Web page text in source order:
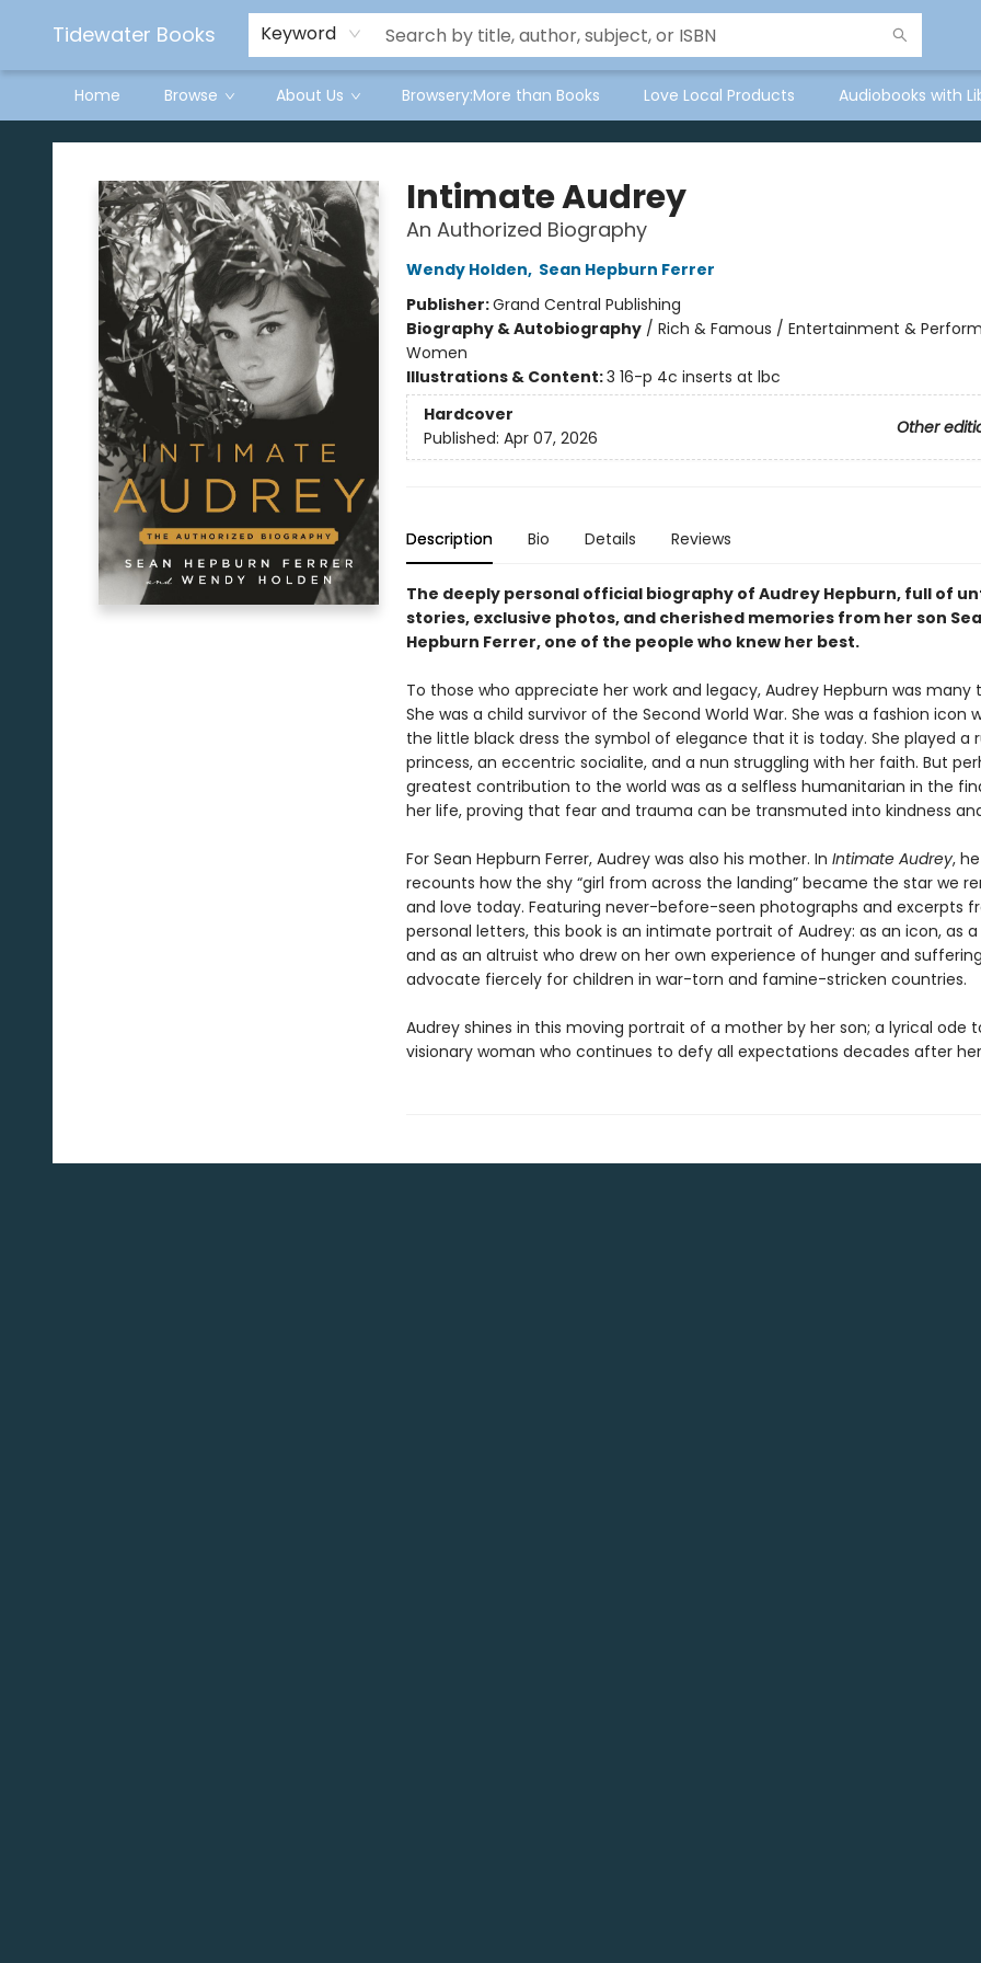
Tidewater Books Keyword
Home Browse About Us Browsery:More than Books Love Local Products Audiobooks with
Tidewater Books
Intimate Audrey
An Authorized Biography
Wendy Holden, Sean Hepburn Ferrer
Publisher:Grand Central Publishing
Biography & Autobiography/ Rich & Famous / Entertainment &
Women
Illustrations & Content:3 16-p 4c inserts at lbc
Hardcover
Other
Published: Apr 07, 2026
Description Bio Details Reviews
The deeply personal official biography of Audrey Hepburn, full of
stories, exclusive photos, and cherished memories from her son
Hepburn Ferrer, one of the people who knew her best.
To those who appreciate her work and legacy, Audrey Hepburn was many
She was a child survivor of the Second World War. She was a fashion icon
the little black dress the symbol of elegance that it is today. She played a
princess, an eccentric socialite, and a nun struggling with her faith. But
greatest contribution to the world was as a selfless humanitarian in the
her life, proving that fear and trauma can be transmuted into kindness
For Sean Hepburn Ferrer, Audrey was also his mother. In Intimate Audrey,
recounts how the shy “girl from across the landing” became the star we
and love today. Featuring never-before-seen photographs and excerpts
personal letters, this book is an intimate portrait of Audrey: as an icon, as
and as an altruist who drew on her own experience of hunger and
advocate fiercely for children in war-torn and famine-stricken countries.
Audrey shines in this moving portrait of a mother by her son; a lyrical ode
visionary woman who continues to defy all expectations decades after